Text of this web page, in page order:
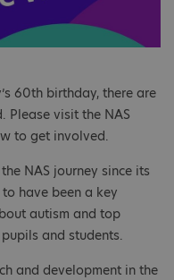
60th birthday, there are
Please visit the NAS
to get involved.
NAS journey since its
have been a key
autism and top
and students.
and development in the